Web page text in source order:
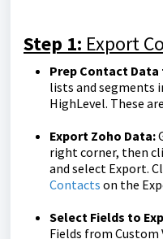
Step 1: Export
Prep Contact
lists and segments
HighLevel. These
Export Zoho Data:
right corner, then
and select Export.
Contacts on the
Select Fields to
Fields from Custom